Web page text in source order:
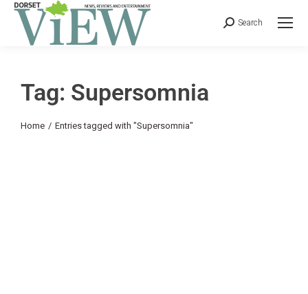
Search
Tag: Supersomnia
You are here:
Home Entries tagged with "Supersomnia"